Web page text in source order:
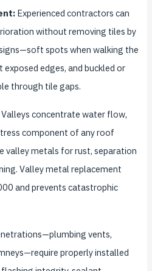
Experienced contractors can
without removing tiles by
spots when walking the
edges, and buckled or
through tile gaps.
concentrate water flow,
component of any roof
valley metals for rust, separation
Valley metal replacement
and prevents catastrophic
vents,
properly installed